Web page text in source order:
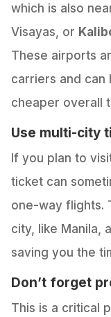
which is also
Visayas, or
These airports
carriers and can
cheaper overall
Use multi-city
If you plan to
ticket can
one-way flights.
city, like Manila,
saving you the
Don’t forget
This is a critical